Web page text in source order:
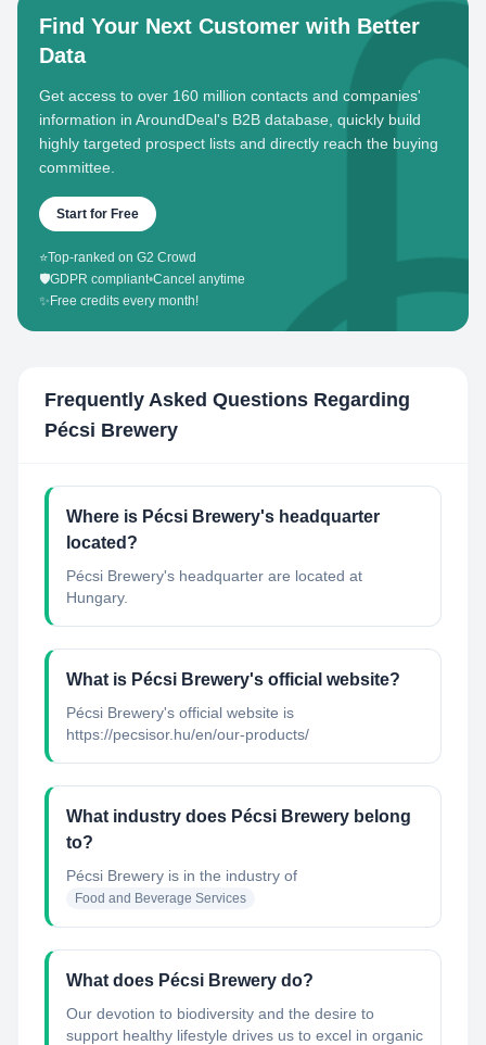
Find Your Next Customer with Better
Data
Get access to over 160 million contacts and companies'
information in AroundDeal's B2B database, quickly build
highly targeted prospect lists and directly reach the buying
committee.
Start for Free
⭐Top-ranked on G2 Crowd
🛡️GDPR compliant•Cancel anytime
✨ Free credits every month!
Frequently Asked Questions Regarding
Pécsi Brewery
Where is Pécsi Brewery's headquarter
located?
Pécsi Brewery's headquarter are located at
Hungary.
What is Pécsi Brewery's official website?
Pécsi Brewery's official website is
https://pecsisor.hu/en/our-products/
What industry does Pécsi Brewery belong
to?
Pécsi Brewery is in the industry of
Food and Beverage Services
What does Pécsi Brewery do?
Our devotion to biodiversity and the desire to
support healthy lifestyle drives us to excel in organic